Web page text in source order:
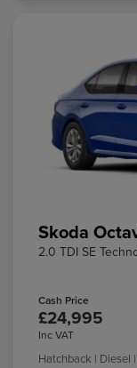
Skoda
2.0 TDI SE
Cash Price
£24,995
Inc VAT
Hatchback | Diesel